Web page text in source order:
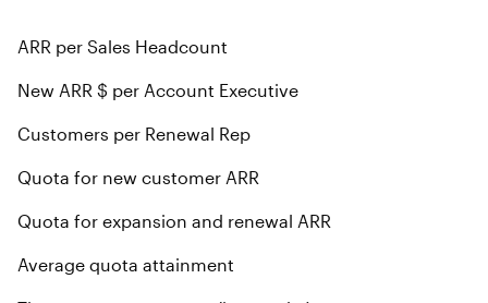
ARR per Sales Headcount
New ARR $ per Account Executive
Customers per Renewal Rep
Quota for new customer ARR
Quota for expansion and renewal ARR
Average quota attainment